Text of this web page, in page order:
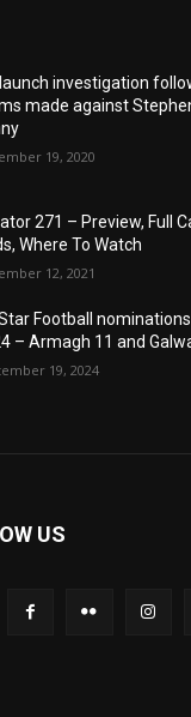
launch investigation
made against
19, 2020
271 – Preview, Full
Where To Watch
12, 2021
Football nominations
– Armagh 11 and
19, 2024
US